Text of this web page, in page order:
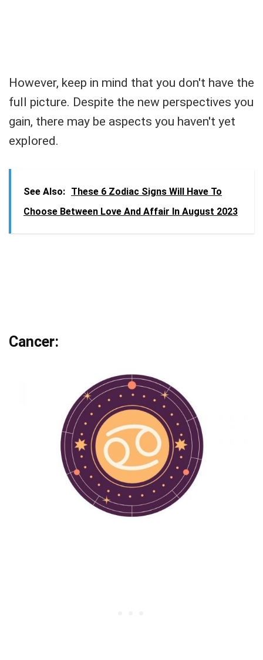
However, keep in mind that you don't have the
full picture. Despite the new perspectives you
gain, there may be aspects you haven't yet
explored.
See Also: These 6 Zodiac Signs Will Have To
Choose Between Love And Affair In August 2023
Cancer: